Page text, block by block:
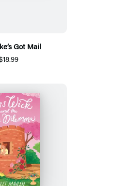
Got Mail